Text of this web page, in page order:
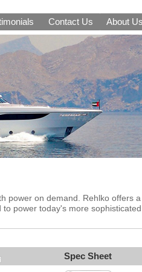
Contact Us About Us
power on demand. Rehlko offers a
power today's more sophisticated
Spec Sheet